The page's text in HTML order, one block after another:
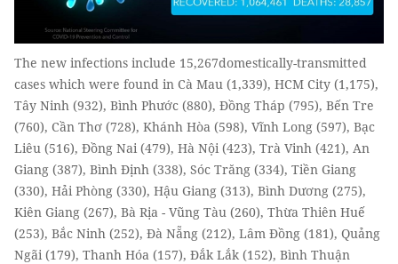
The new infections include 15,267domestically-transmitted
cases which were found in Cà Mau (1,339), HCM City (1,175),
Tây Ninh (932), Bình Phước (880), Đồng Tháp (795), Bến Tre
(760), Cần Thơ (728), Khánh Hòa (598), Vĩnh Long (597), Bạc
Liêu (516), Đồng Nai (479), Hà Nội (423), Trà Vinh (421), An
Giang (387), Bình Định (338), Sóc Trăng (334), Tiền Giang
(330), Hải Phòng (330), Hậu Giang (313), Bình Dương (275),
Kiên Giang (267), Bà Rịa - Vũng Tàu (260), Thừa Thiên Huế
(253), Bắc Ninh (252), Đà Nẵng (212), Lâm Đồng (181), Quảng
Ngãi (179), Thanh Hóa (157), Đắk Lắk (152), Bình Thuận